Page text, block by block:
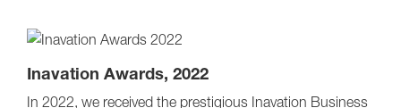
Inavation Awards, 2022
In 2022, we received the prestigious Inavation Business